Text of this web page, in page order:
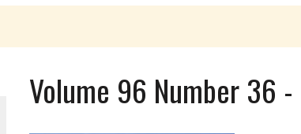
Volume 96 Number 36